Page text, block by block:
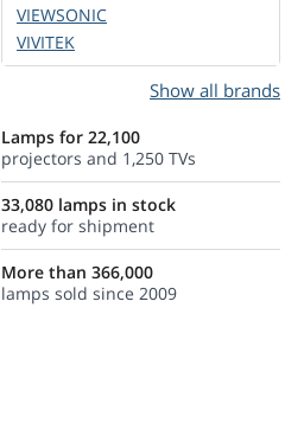
VIEWSONIC
VIVITEK
Show all brands
Lamps for 22,100
projectors and 1,250 TVs
33,080 lamps in stock
ready for shipment
More than 366,000
lamps sold since 2009